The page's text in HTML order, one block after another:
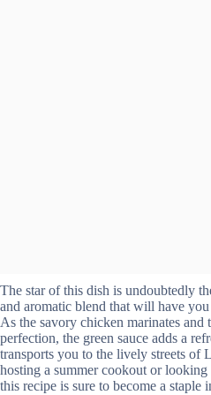
The star of this dish is undoubtedly
and aromatic blend that will have
As the savory chicken marinates and
perfection, the green sauce adds a
transports you to the lively streets of
hosting a summer cookout or
this recipe is sure to become a staple